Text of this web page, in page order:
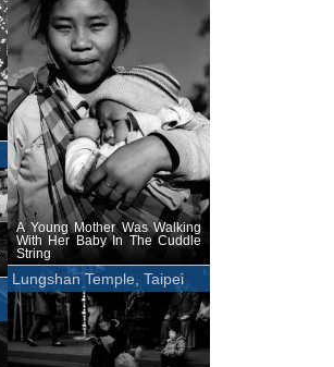
A Young Mother Was Walking
With Her Baby In The Cuddle
String
Lungshan Temple, Taipei